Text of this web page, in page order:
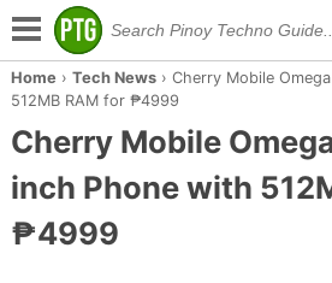
Home › Tech News› Cherry Mobile
512MB RAM for ₱4999
Cherry Mobile
inch Phone with
₱4999